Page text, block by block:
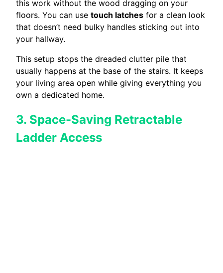
this work without the wood dragging on your
floors. You can use touch latches for a clean look
that doesn’t need bulky handles sticking out into
your hallway.
This setup stops the dreaded clutter pile that
usually happens at the base of the stairs. It keeps
your living area open while giving everything you
own a dedicated home.
3. Space-Saving Retractable
Ladder Access